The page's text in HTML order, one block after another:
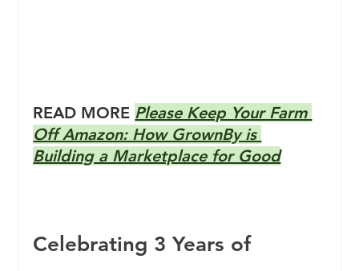
READ MORE Please Keep Your Farm
Off Amazon: How GrownBy is
Building a Marketplace for Good
Celebrating 3 Years of